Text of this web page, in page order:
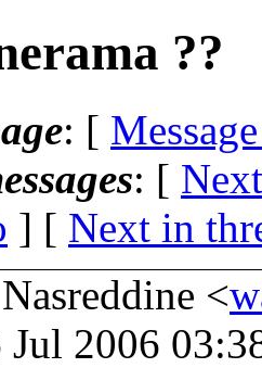
??
: [
: [
] [ Next in
<
Jul 2006